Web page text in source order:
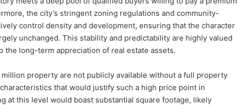
the city’s stringent zoning regulations and community-
control density and development, ensuring that the character
unchanged. This stability and predictability are highly valued
the long-term appreciation of real estate assets.
property are not publicly available without a full property
that would justify such a high price point in
at this level would boast substantial square footage, likely